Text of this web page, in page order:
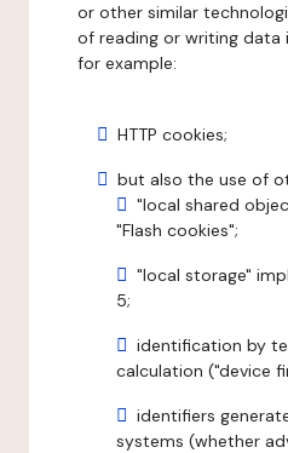
or other similar
of reading or writing data
for example:
HTTP cookies;
but also the use of
"local shared
"Flash cookies";
"local storage"
5;
identification by
calculation ("device
identifiers
systems (whether